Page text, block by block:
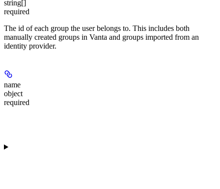
string[]
required
The id of each group the user belongs to. This includes both
manually created groups in Vanta and groups imported from an
identity provider.
name
object
required